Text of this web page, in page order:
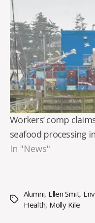
Workers’ comp
seafood processing
In "News"
Tags
Alumni, Ellen Smit,
Health, Molly Kile